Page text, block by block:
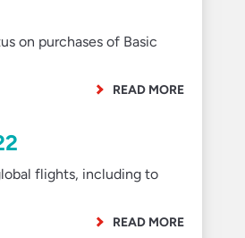
on purchases of Basic
READ MORE
flights, including to
READ MORE